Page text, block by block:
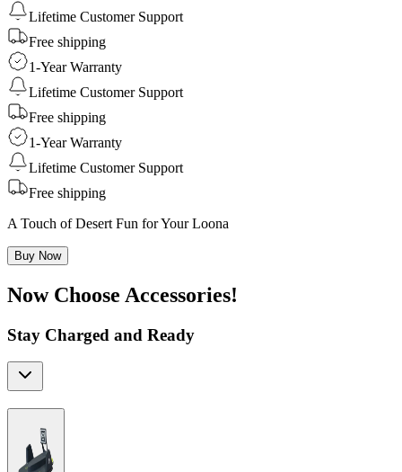
Lifetime Customer Support
Free shipping
1-Year Warranty
Lifetime Customer Support
Free shipping
1-Year Warranty
Lifetime Customer Support
Free shipping
A Touch of Desert Fun for Your Loona
Buy Now
Now Choose Accessories!
Stay Charged and Ready